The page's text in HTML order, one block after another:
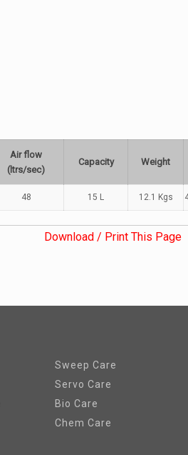
Air flow
(ltrs/sec)
Capacity Weight
48 15 L 12.1 Kgs
Download / Print This Page
Sweep Care
Servo Care
Bio Care
Chem Care